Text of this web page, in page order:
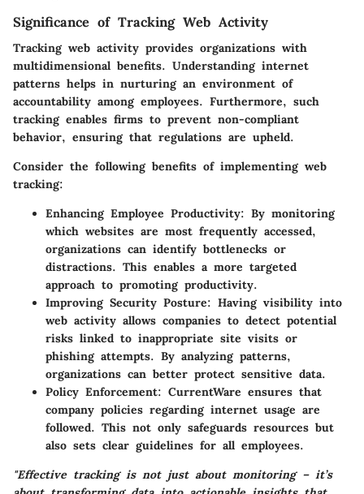
Significance of Tracking Web Activity
Tracking web activity provides organizations with
multidimensional benefits. Understanding internet
patterns helps in nurturing an environment of
accountability among employees. Furthermore, such
tracking enables firms to prevent non-compliant
behavior, ensuring that regulations are upheld.
Consider the following benefits of implementing web
tracking:
Enhancing Employee Productivity: By monitoring
which websites are most frequently accessed,
organizations can identify bottlenecks or
distractions. This enables a more targeted
approach to promoting productivity.
Improving Security Posture: Having visibility into
web activity allows companies to detect potential
risks linked to inappropriate site visits or
phishing attempts. By analyzing patterns,
organizations can better protect sensitive data.
Policy Enforcement: CurrentWare ensures that
company policies regarding internet usage are
followed. This not only safeguards resources but
also sets clear guidelines for all employees.
"Effective tracking is not just about monitoring – it’s